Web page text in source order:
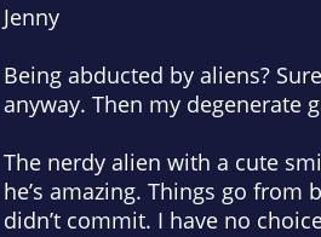
Jenny
Being abducted by aliens?
anyway. Then my degenerate
The nerdy alien with a cute
he’s amazing. Things go
didn’t commit. I have no